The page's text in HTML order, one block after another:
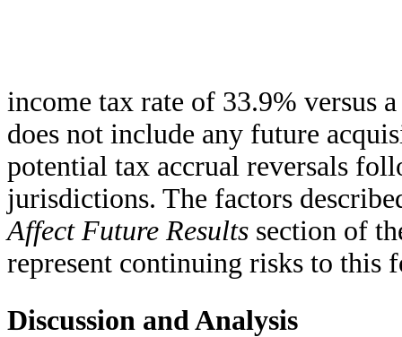
income tax rate of 33.9% versus
does not include any future
potential tax accrual reversals
jurisdictions. The factors
Affect Future Results section of
represent continuing risks to this
Discussion and Analysis